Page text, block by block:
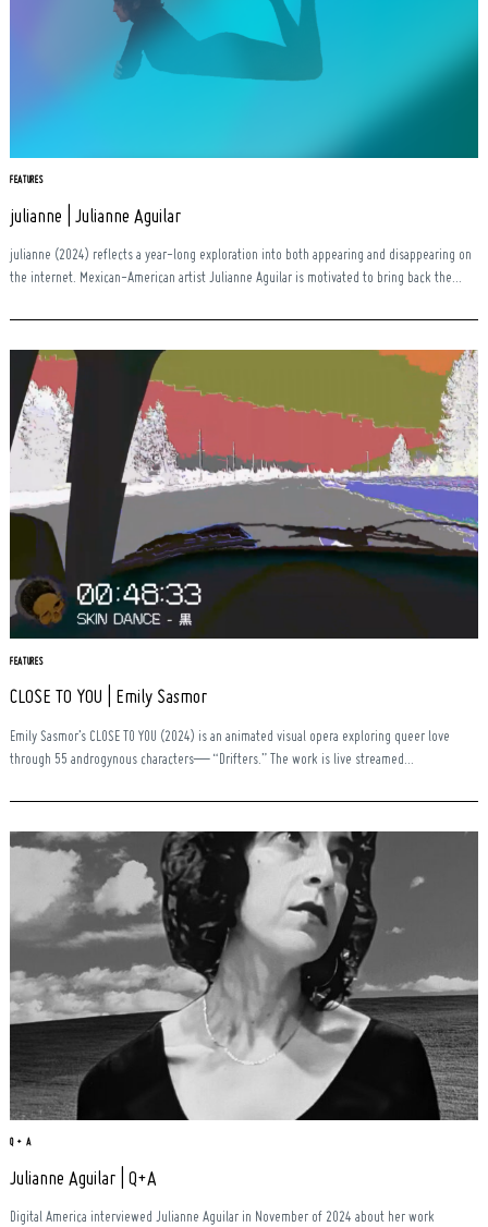
FEATURES
julianne | Julianne Aguilar
julianne (2024) reflects a year-long exploration into both appearing and disappearing on
the internet. Mexican-American artist Julianne Aguilar is motivated to bring back the...
FEATURES
CLOSE TO YOU | Emily Sasmor
Emily Sasmor’s CLOSE TO YOU (2024) is an animated visual opera exploring queer love
through 55 androgynous characters— “Drifters.” The work is live streamed...
Q + A
Julianne Aguilar | Q+A
Digital America interviewed Julianne Aguilar in November of 2024 about her work